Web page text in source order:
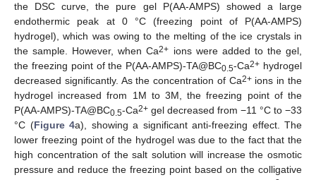
the DSC curve, the pure gel P(AA-AMPS) showed a large
endothermic peak at 0 °C (freezing point of P(AA-AMPS)
hydrogel), which was owing to the melting of the ice crystals in
the sample. However, when Ca2+ ions were added to the gel,
the freezing point of the P(AA-AMPS)-TA@BC0.5-Ca2+ hydrogel
decreased significantly. As the concentration of Ca2+ions in the
hydrogel increased from 1M to 3M, the freezing point of the
P(AA-AMPS)-TA@BC0.5-Ca2+ gel decreased from −11 °C to −33
°C (Figure 4a), showing a significant anti-freezing effect. The
lower freezing point of the hydrogel was due to the fact that the
high concentration of the salt solution will increase the osmotic
pressure and reduce the freezing point based on the colligative